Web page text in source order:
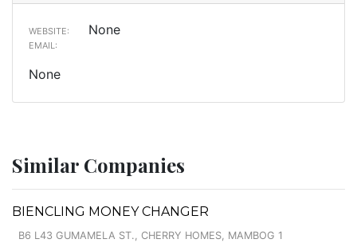
WEBSITE: None
EMAIL:
None
Similar Companies
BIENCLING MONEY CHANGER
B6 L43 GUMAMELA ST., CHERRY HOMES, MAMBOG 1